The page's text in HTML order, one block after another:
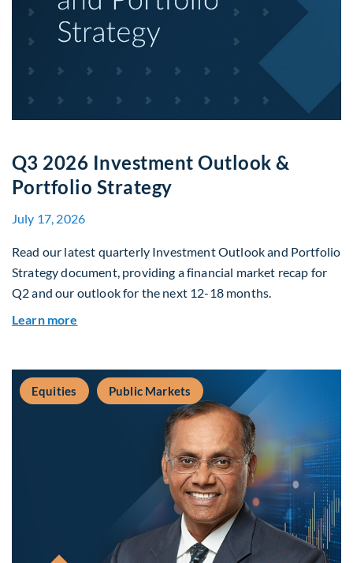
Q3 2026 Investment Outlook &
Portfolio Strategy
July 17, 2026
Read our latest quarterly Investment Outlook and Portfolio
Strategy document, providing a financial market recap for
Q2 and our outlook for the next 12-18 months.
Learn more
Equities Public Markets